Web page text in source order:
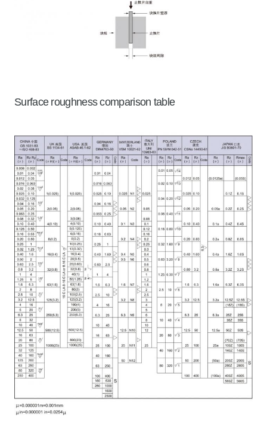
Surface roughness comparison table